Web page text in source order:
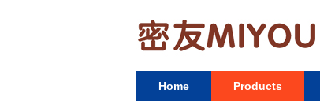
Home Products